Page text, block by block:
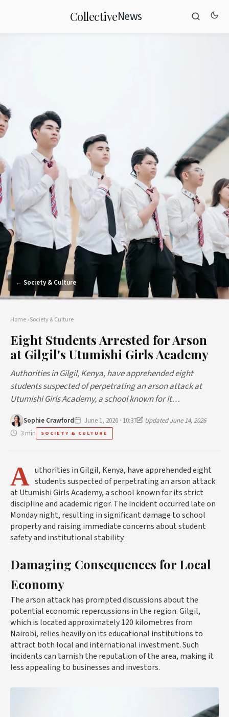
CollectiveNews
← Society & Culture
Home›Society & Culture
Eight Students Arrested for Arson
at Gilgil's Utumishi Girls Academy
Authorities in Gilgil, Kenya, have apprehended eight
students suspected of perpetrating an arson attack at
Utumishi Girls Academy, a school known for it…
Sophie Crawford June 1, 2026 · 10:37
Updated June 14, 2026
3 min
SOCIETY & CULTURE
A uthorities in Gilgil, Kenya, have apprehended eight
students suspected of perpetrating an arson attack
at Utumishi Girls Academy, a school known for its strict
discipline and academic rigor. The incident occurred late on
Monday night, resulting in significant damage to school
property and raising immediate concerns about student
safety and institutional stability.
Damaging Consequences for Local
Economy
The arson attack has prompted discussions about the
potential economic repercussions in the region. Gilgil,
which is located approximately 120 kilometres from
Nairobi, relies heavily on its educational institutions to
attract both local and international investment. Such
incidents can tarnish the reputation of the area, making it
less appealing to businesses and investors.